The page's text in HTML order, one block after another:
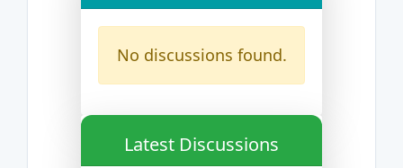
No discussions found.
Latest Discussions